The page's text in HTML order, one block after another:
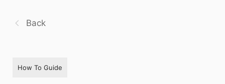
Back
How To Guide